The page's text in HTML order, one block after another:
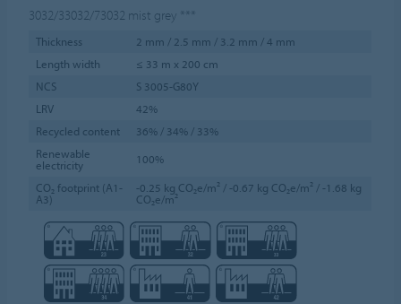
3032/33032/73032 mist grey
Thickness
2 mm / 2.5 mm / 3.2 mm / 4 mm
Length width
≤ 33 m x 200 cm
NCS
S 3005-G80Y
LRV
42%
Recycled content
36% / 34% / 33%
Renewable
electricity
100%
CO₂ footprint (A1-
A3)
-0.25 kg CO₂e/m² / -0.67 kg CO₂e/m² / -1.68 kg
CO₂e/m²